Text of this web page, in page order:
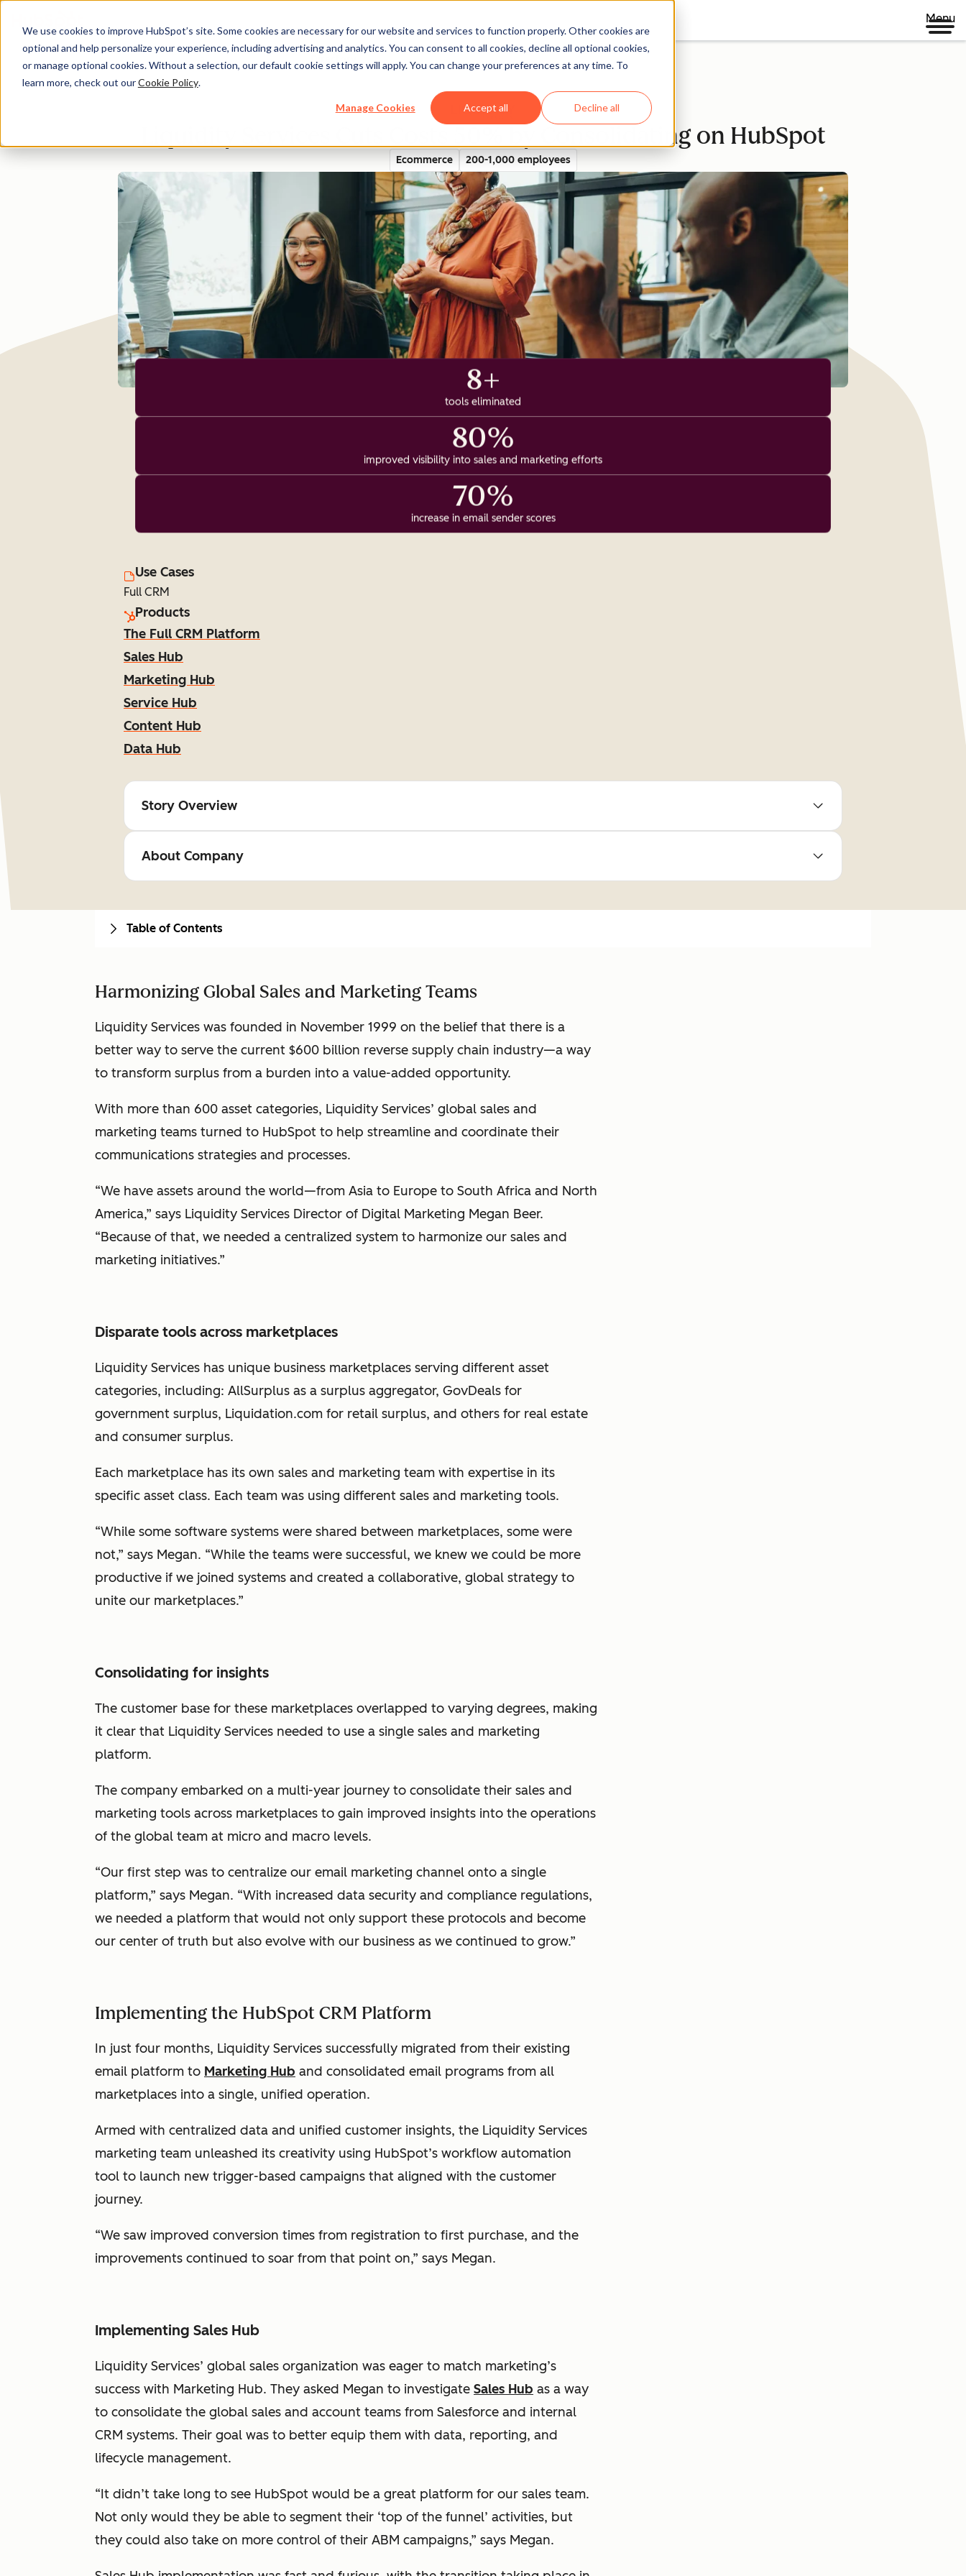
We use cookies to improve HubSpot’s site. Some cookies are necessary for our website and services to function properly. Other cookies are
optional and help personalize your experience, including advertising and analytics. You can consent to all cookies, decline all optional cookies,
or manage optional cookies. Without a selection, our default cookie settings will apply. You can change your preferences at any time. To
learn more, check out ourCookie Policy.
Manage Cookies Accept all Decline all
Menu
Directory
Liquidity Services Cuts Costs 50% by Consolidating on HubSpot
Ecommerce 200-1,000 employees
8+
tools eliminated
80%
improved visibility into sales and marketing efforts
70%
increase in email sender scores
Use Cases
Full CRM
Products
The Full CRM Platform
Sales Hub
Marketing Hub
Service Hub
Content Hub
Data Hub
Story Overview
About Company
Harmonizing Global Sales and Marketing Teams
Liquidity Services was founded in November 1999 on the belief that there is a
better way to serve the current $600 billion reverse supply chain industry—a way
to transform surplus from a burden into a value-added opportunity.
With more than 600 asset categories, Liquidity Services’ global sales and
marketing teams turned to HubSpot to help streamline and coordinate their
communications strategies and processes.
“We have assets around the world—from Asia to Europe to South Africa and North
America,” says Liquidity Services Director of Digital Marketing Megan Beer.
“Because of that, we needed a centralized system to harmonize our sales and
marketing initiatives.”
Disparate tools across marketplaces
Liquidity Services has unique business marketplaces serving different asset
categories, including: AllSurplus as a surplus aggregator, GovDeals for
government surplus, Liquidation.com for retail surplus, and others for real estate
and consumer surplus.
Each marketplace has its own sales and marketing team with expertise in its
specific asset class. Each team was using different sales and marketing tools.
“While some software systems were shared between marketplaces, some were
not,” says Megan. “While the teams were successful, we knew we could be more
productive if we joined systems and created a collaborative, global strategy to
unite our marketplaces.”
Consolidating for insights
The customer base for these marketplaces overlapped to varying degrees, making
it clear that Liquidity Services needed to use a single sales and marketing
platform.
The company embarked on a multi-year journey to consolidate their sales and
marketing tools across marketplaces to gain improved insights into the operations
of the global team at micro and macro levels.
“Our first step was to centralize our email marketing channel onto a single
platform,” says Megan. “With increased data security and compliance regulations,
we needed a platform that would not only support these protocols and become
our center of truth but also evolve with our business as we continued to grow.”
Implementing the HubSpot CRM Platform
In just four months, Liquidity Services successfully migrated from their existing
email platform to Marketing Hub and consolidated email programs from all
marketplaces into a single, unified operation.
Armed with centralized data and unified customer insights, the Liquidity Services
marketing team unleashed its creativity using HubSpot’s workflow automation
tool to launch new trigger-based campaigns that aligned with the customer
journey.
“We saw improved conversion times from registration to first purchase, and the
improvements continued to soar from that point on,” says Megan.
Implementing Sales Hub
Liquidity Services’ global sales organization was eager to match marketing’s
success with Marketing Hub. They asked Megan to investigate Sales Hub as a way
to consolidate the global sales and account teams from Salesforce and internal
CRM systems. Their goal was to better equip them with data, reporting, and
lifecycle management.
“It didn’t take long to see HubSpot would be a great platform for our sales team.
Not only would they be able to segment their ‘top of the funnel’ activities, but
they could also take on more control of their ABM campaigns,” says Megan.
Table of Contents